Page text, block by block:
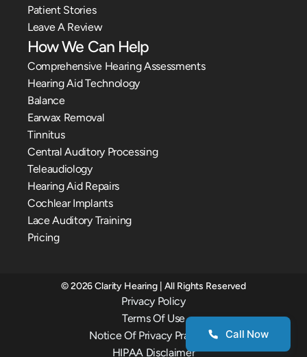
Patient Stories
Leave A Review
How We Can Help
Comprehensive Hearing Assessments
Hearing Aid Technology
Balance
Earwax Removal
Tinnitus
Central Auditory Processing
Teleaudiology
Hearing Aid Repairs
Cochlear Implants
Lace Auditory Training
Pricing
©2026Clarity Hearing | All Rights Reserved
Privacy Policy
Terms Of Use
Notice Of Privacy Practices
HIPAA Disclaimer
Call Now